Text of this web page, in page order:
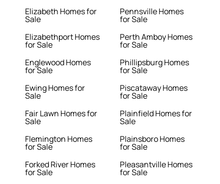
Elizabeth Homes for
Sale
Elizabethport Homes
for Sale
Englewood Homes
for Sale
Ewing Homes for
Sale
Fair Lawn Homes for
Sale
Flemington Homes
for Sale
Forked River Homes
for Sale
Pennsville Homes
for Sale
Perth Amboy Homes
for Sale
Phillipsburg Homes
for Sale
Piscataway Homes
for Sale
Plainfield Homes for
Sale
Plainsboro Homes
for Sale
Pleasantville Homes
for Sale